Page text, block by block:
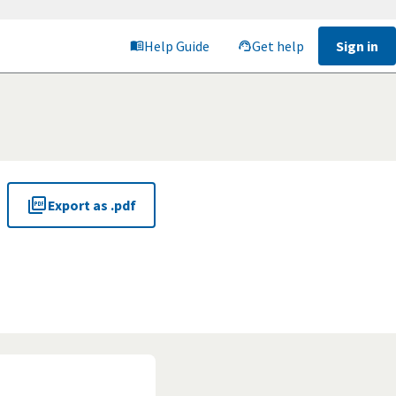
Help Guide Get help Sign in
Export as .pdf